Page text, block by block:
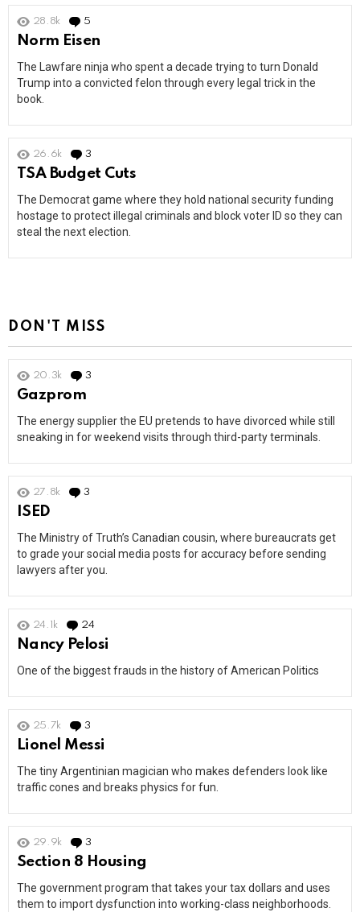
28.8k 5
Norm Eisen
The Lawfare ninja who spent a decade trying to turn Donald
Trump into a convicted felon through every legal trick in the
book.
26.6k 3
TSA Budget Cuts
The Democrat game where they hold national security funding
hostage to protect illegal criminals and block voter ID so they can
steal the next election.
DON'T MISS
20.3k 3
Gazprom
The energy supplier the EU pretends to have divorced while still
sneaking in for weekend visits through third-party terminals.
27.8k 3
ISED
The Ministry of Truth’s Canadian cousin, where bureaucrats get
to grade your social media posts for accuracy before sending
lawyers after you.
24.1k 24
Nancy Pelosi
One of the biggest frauds in the history of American Politics
25.7k 3
Lionel Messi
The tiny Argentinian magician who makes defenders look like
traffic cones and breaks physics for fun.
29.9k 3
Section 8 Housing
The government program that takes your tax dollars and uses
them to import dysfunction into working-class neighborhoods.